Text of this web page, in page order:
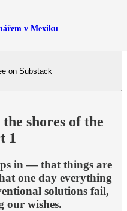
v Mexiku
on Substack
shores of the
1
in — that things are
one day everything
solutions fail,
our wishes.